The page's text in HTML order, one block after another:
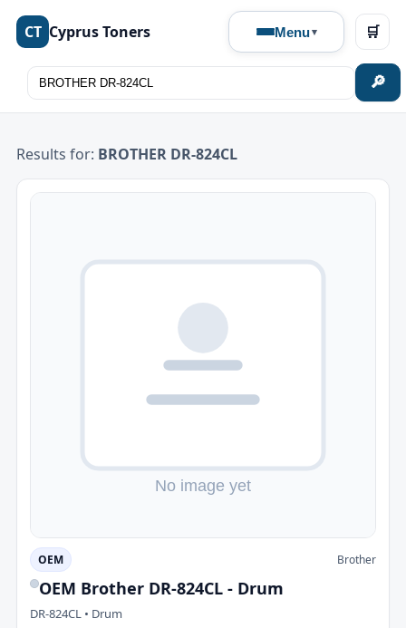
CT Cyprus Toners Menu
🔎
🛒
Results for: BROTHER DR-824CL
OEM Brother
OEM Brother DR-824CL - Drum
DR-824CL • Drum